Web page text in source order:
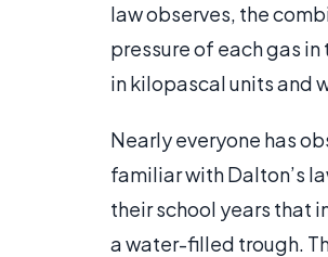
law observes, the
pressure of each gas
in kilopascal units and
Nearly everyone has
familiar with Dalton’s
their school years that
a water-filled trough.